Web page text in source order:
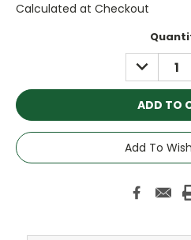
Calculated at Checkout
DECREASE
QUANTITY:
Add To